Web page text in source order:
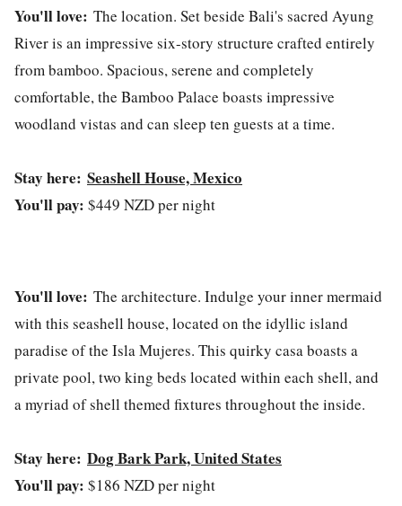
You'll love: The location. Set beside Bali's sacred Ayung
River is an impressive six-story structure crafted entirely
from bamboo. Spacious, serene and completely
comfortable, the Bamboo Palace boasts impressive
woodland vistas and can sleep ten guests at a time.
Stay here: Seashell House, Mexico
You'll pay: $449 NZD per night
You'll love: The architecture. Indulge your inner mermaid
with this seashell house, located on the idyllic island
paradise of the Isla Mujeres. This quirky casa boasts a
private pool, two king beds located within each shell, and
a myriad of shell themed fixtures throughout the inside.
Stay here: Dog Bark Park, United States
You'll pay: $186 NZD per night